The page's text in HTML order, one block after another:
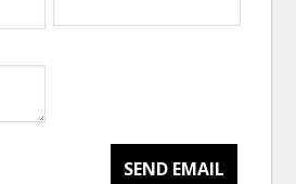
SEND EMAIL